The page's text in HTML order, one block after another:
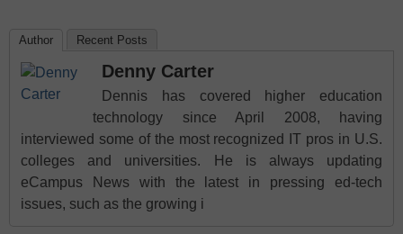
Author Recent Posts
Denny Carter
Dennis has covered higher education
technology since April 2008, having
interviewed some of the most recognized IT pros in U.S.
colleges and universities. He is always updating
eCampus News with the latest in pressing ed-tech
issues, such as the growing i